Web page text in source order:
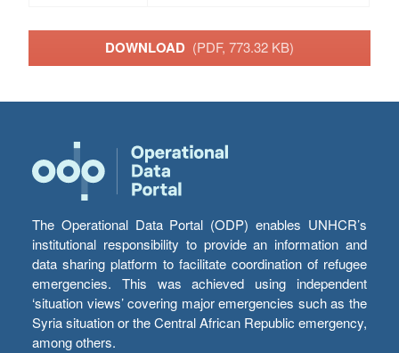
DOWNLOAD (PDF, 773.32 KB)
The Operational Data Portal (ODP) enables UNHCR’s
institutional responsibility to provide an information and
data sharing platform to facilitate coordination of refugee
emergencies. This was achieved using independent
‘situation views’ covering major emergencies such as the
Syria situation or the Central African Republic emergency,
among others.